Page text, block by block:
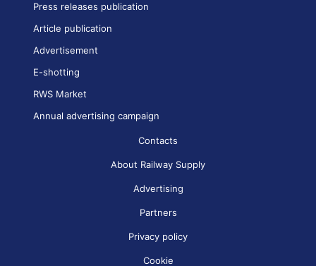
Press releases publication
Article publication
Advertisement
E-shotting
RWS Market
Annual advertising campaign
Contacts
About Railway Supply
Advertising
Partners
Privacy policy
Cookie